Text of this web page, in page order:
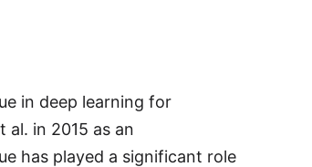
in deep learning for
in 2015 as an
has played a significant role